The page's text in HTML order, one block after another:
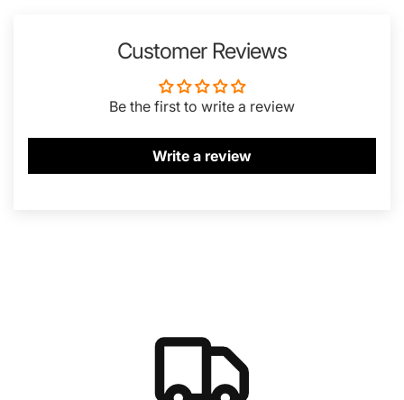
Customer Reviews
Be the first to write a review
Write a review